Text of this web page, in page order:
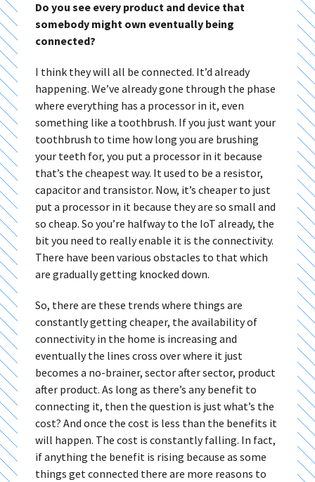
Do you see every product and device that
somebody might own eventually being
connected?
I think they will all be connected. It’d already
happening. We’ve already gone through the phase
where everything has a processor in it, even
something like a toothbrush. If you just want your
toothbrush to time how long you are brushing
your teeth for, you put a processor in it because
that’s the cheapest way. It used to be a resistor,
capacitor and transistor. Now, it’s cheaper to just
put a processor in it because they are so small and
so cheap. So you’re halfway to the IoT already, the
bit you need to really enable it is the connectivity.
There have been various obstacles to that which
are gradually getting knocked down.
So, there are these trends where things are
constantly getting cheaper, the availability of
connectivity in the home is increasing and
eventually the lines cross over where it just
becomes a no-brainer, sector after sector, product
after product. As long as there’s any benefit to
connecting it, then the question is just what’s the
cost? And once the cost is less than the benefits it
will happen. The cost is constantly falling. In fact,
if anything the benefit is rising because as some
things get connected there are more reasons to